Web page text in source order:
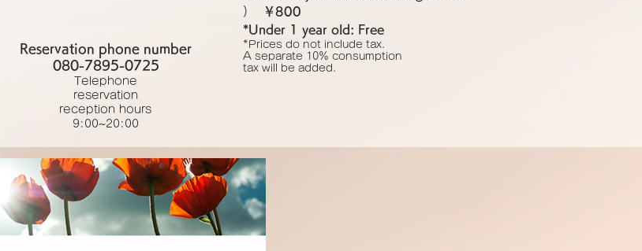
Reservation phone number
080-7895-0725
Telephone
reservation
reception hours
9:00~20:00
)
￥800
*Under 1 year old: Free
*Prices do not include tax.
A separate 10% consumption
tax will be added.